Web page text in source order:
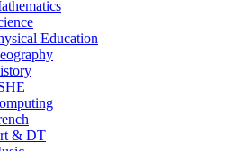
Education
& DT